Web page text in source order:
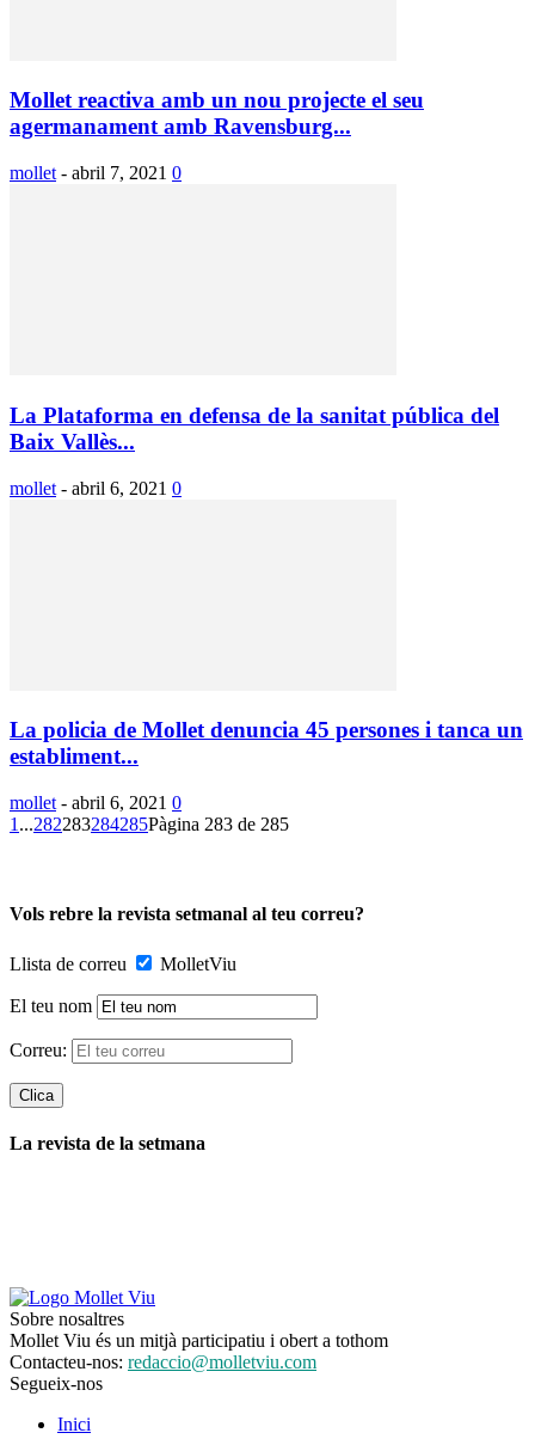
Mollet reactiva amb un nou projecte el seu
agermanament amb Ravensburg...
mollet - abril 7, 2021 0
La Plataforma en defensa de la sanitat pública del
Baix Vallès...
mollet - abril 6, 2021 0
La policia de Mollet denuncia 45 persones i tanca un
establiment...
mollet - abril 6, 2021 0
1 ...282283284285Pàgina 283 de 285
Vols rebre la revista setmanal al teu correu?
Llista de correu MolletViu
El teu nom
Correu:
La revista de la setmana
Sobre nosaltres
Mollet Viu és un mitjà participatiu i obert a tothom
Contacteu-nos: redaccio@molletviu.com
Segueix-nos
Inici